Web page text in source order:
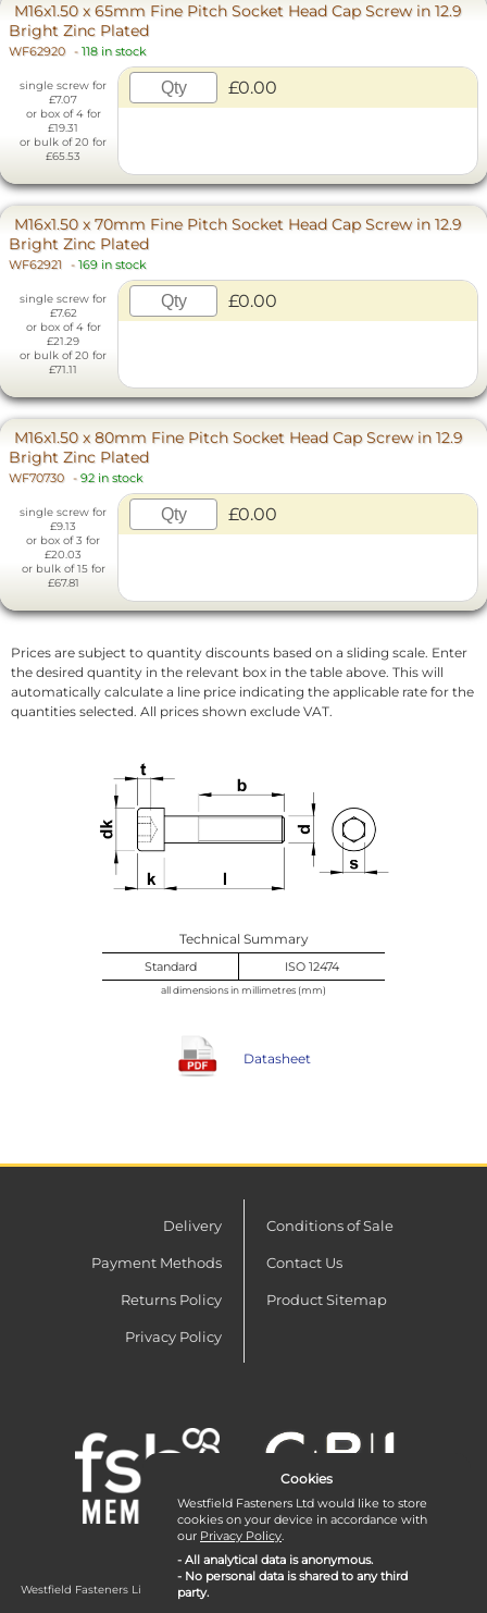
M16x1.50 x 65mm Fine Pitch Socket Head Cap Screw in 12.9
Bright Zinc Plated
WF62920 - 118 in stock
single screw for
£7.07
or box of 4 for
£19.31
or bulk of 20 for
£65.53
£0.00
M16x1.50 x 70mm Fine Pitch Socket Head Cap Screw in 12.9
Bright Zinc Plated
WF62921 - 169 in stock
single screw for
£7.62
or box of 4 for
£21.29
or bulk of 20 for
£71.11
£0.00
M16x1.50 x 80mm Fine Pitch Socket Head Cap Screw in 12.9
Bright Zinc Plated
WF70730 - 92 in stock
single screw for
£9.13
or box of 3 for
£20.03
or bulk of 15 for
£67.81
£0.00
Prices are subject to quantity discounts based on a sliding scale. Enter
the desired quantity in the relevant box in the table above. This will
automatically calculate a line price indicating the applicable rate for the
quantities selected. All prices shown exclude VAT.
Technical Summary
Standard ISO 12474
all dimensions in millimetres (mm)
Datasheet
Delivery
Payment Methods
Returns Policy
Privacy Policy
Conditions of Sale
Contact Us
Product Sitemap
Westfield Fasteners Limited is a company registered in England and Wales with
company number 07215583.
Cookies
Westfield Fasteners Ltd would like to store
cookies on your device in accordance with
our Privacy Policy.
- All analytical data is anonymous.
- No personal data is shared to any third
party.